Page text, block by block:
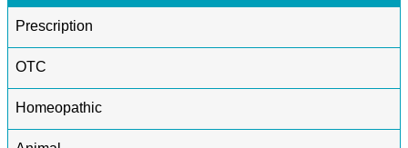
Prescription
OTC
Homeopathic